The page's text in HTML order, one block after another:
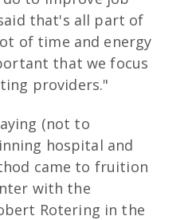
that's all part of
of time and energy
that we focus
providers."
(not to
hospital and
came to fruition
with the
Rotering in the